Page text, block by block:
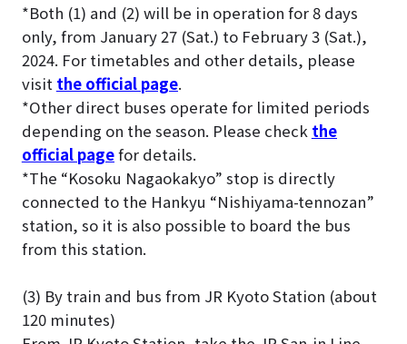
*Both (1) and (2) will be in operation for 8 days
only, from January 27 (Sat.) to February 3 (Sat.),
2024. For timetables and other details, please
visit the official page.
*Other direct buses operate for limited periods
depending on the season. Please check the
official pagefor details.
*The “Kosoku Nagaokakyo” stop is directly
connected to the Hankyu “Nishiyama-tennozan”
station, so it is also possible to board the bus
from this station.
(3) By train and bus from JR Kyoto Station (about
120 minutes)